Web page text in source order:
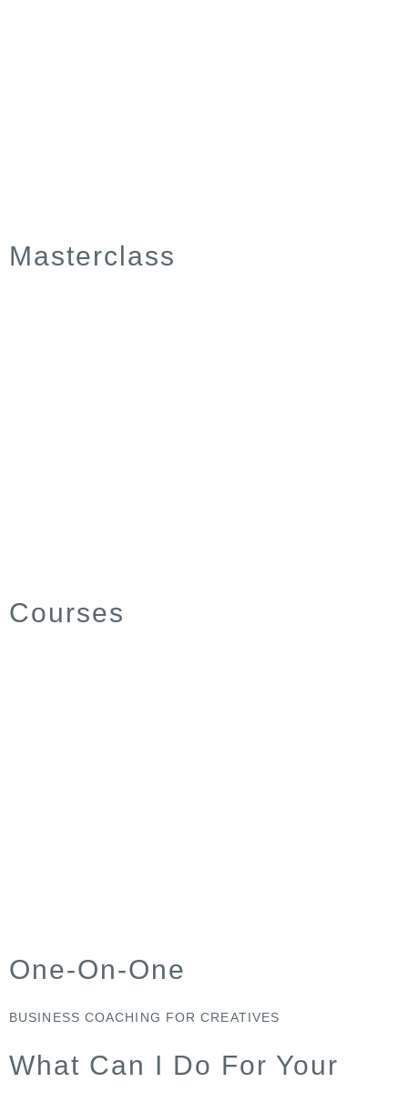
BUSINESS COACHING FOR CREATIVES
What Can I Do For Your
Masterclass
Courses
One-On-One